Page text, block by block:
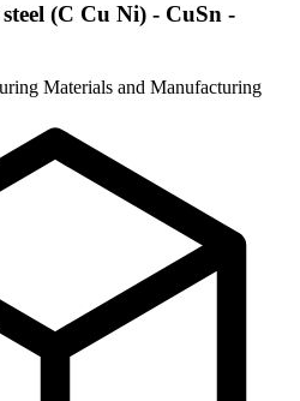
(C Cu Ni) - CuSn -
Materials and Manufacturing